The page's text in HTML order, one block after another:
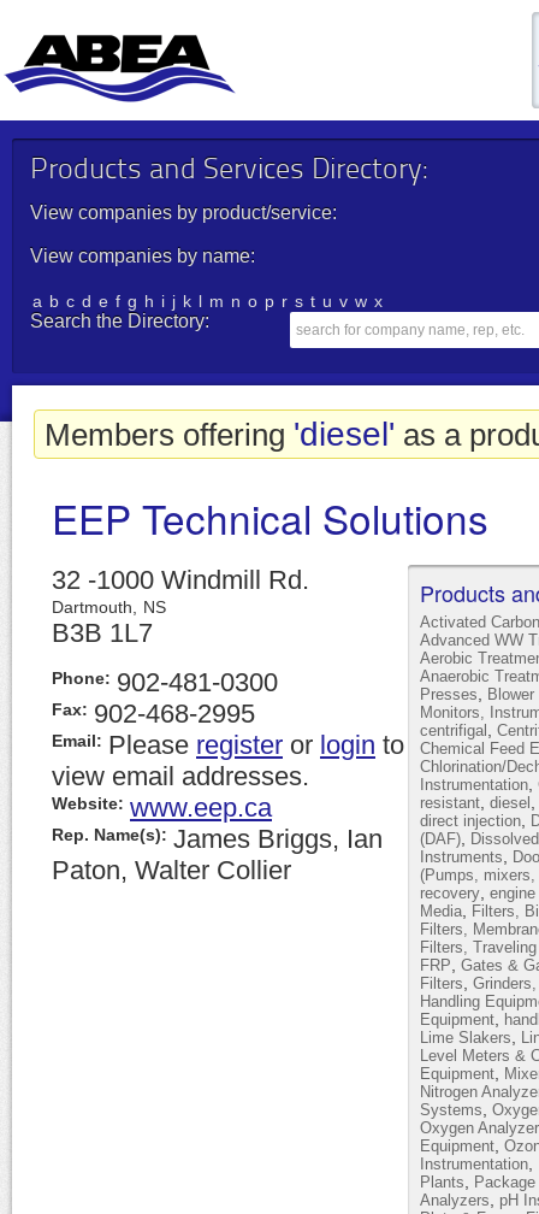
Products and Services Directory:
View companies by product/service:
View companies by name:
a b c d e f g h i j k l m n o p r s t u v w x
Search the Directory:
Members offering 'diesel' as a
EEP Technical Solutions
Products
Activated
Advanced WW
Aerobic
Anaerobic
Presses
Monitors,
centrifigal
Chemical Feed
Chlorination/
Instrumentation
resistant diesel
direct injection
(DAF)
Instruments
(Pumps, mixers,
recovery
Media
Filters,
Filters,
Filters,
FRP Gates &
Filters
Handling
Equipment
Lime Slakers
Level Meters &
Equipment
Nitrogen
Systems
Oxygen
Equipment
Instrumentation
Plants
Analyzers
pH
32 -1000 Windmill Rd.
Dartmouth, NS
B3B 1L7
Phone: 902-481-0300
Fax: 902-468-2995
Email: Please register or login to
view email addresses.
Website: www.eep.ca
Rep. Name(s): James Briggs, Ian
Paton, Walter Collier